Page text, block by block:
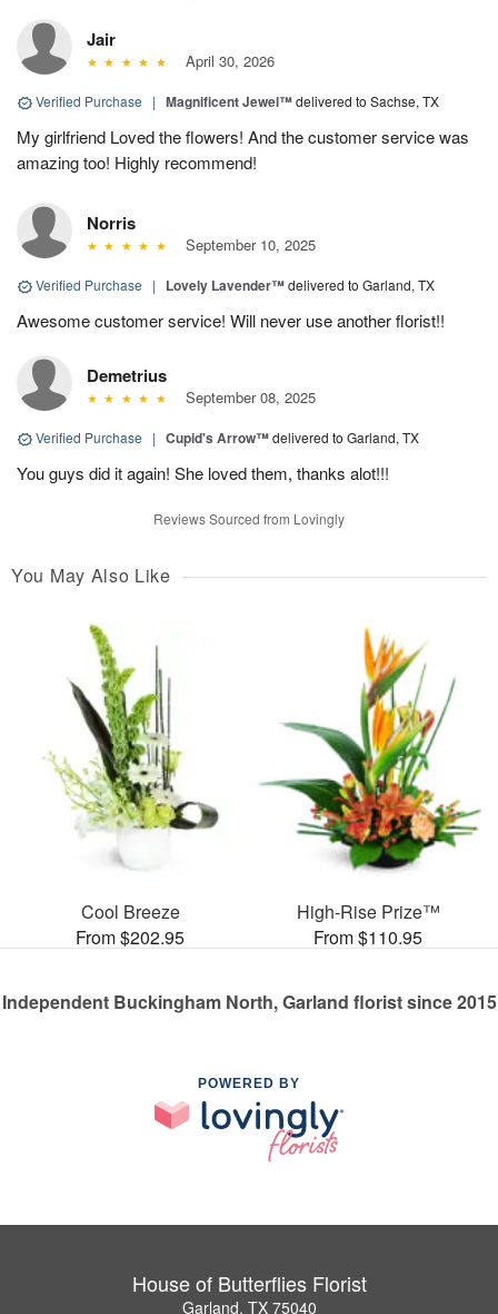
Jair
April 30, 2026
Verified Purchase | Magnificent Jewel™delivered to Sachse, TX
My girlfriend Loved the flowers! And the customer service was
amazing too! Highly recommend!
Norris
September 10, 2025
Verified Purchase | Lovely Lavender™delivered to Garland, TX
Awesome customer service! Will never use another florist!!
Demetrius
September 08, 2025
Verified Purchase | Cupid's Arrow™delivered to Garland, TX
You guys did it again! She loved them, thanks alot!!!
Reviews Sourced from Lovingly
You May Also Like
Cool Breeze
From $202.95
High-Rise Prize™
From $110.95
Independent Buckingham North, Garland florist since 2015
POWERED BY
House of Butterflies Florist
Garland, TX 75040